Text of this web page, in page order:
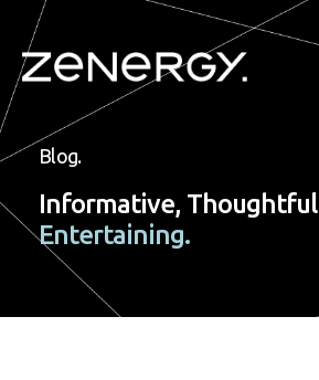
Blog.
Informative, Thoughtful
Entertaining.